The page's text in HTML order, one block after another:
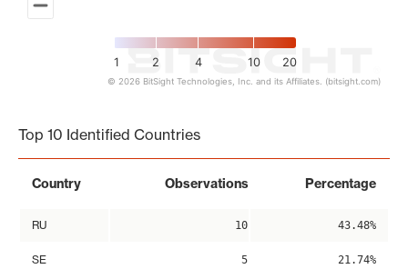
1 2 4 10 20
© 2026 BitSight Technologies, Inc. and its Affiliates. (bitsight.com)
Top 10 Identified Countries
Country Observations Percentage
RU 10 43.48%
SE 5 21.74%